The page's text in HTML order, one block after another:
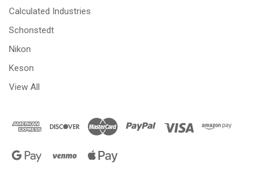
Calculated Industries
Schonstedt
Nikon
Keson
View All